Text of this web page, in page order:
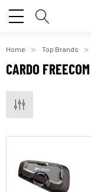
Home Top Brands
CARDO FREECOM